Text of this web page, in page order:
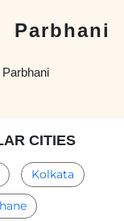
Parbhani
CITIES
Kolkata